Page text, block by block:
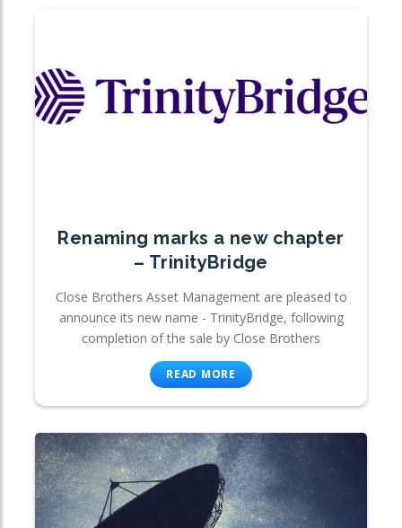
Renaming marks a new chapter
– TrinityBridge
Close Brothers Asset Management are pleased to
announce its new name - TrinityBridge, following
completion of the sale by Close Brothers
READ MORE